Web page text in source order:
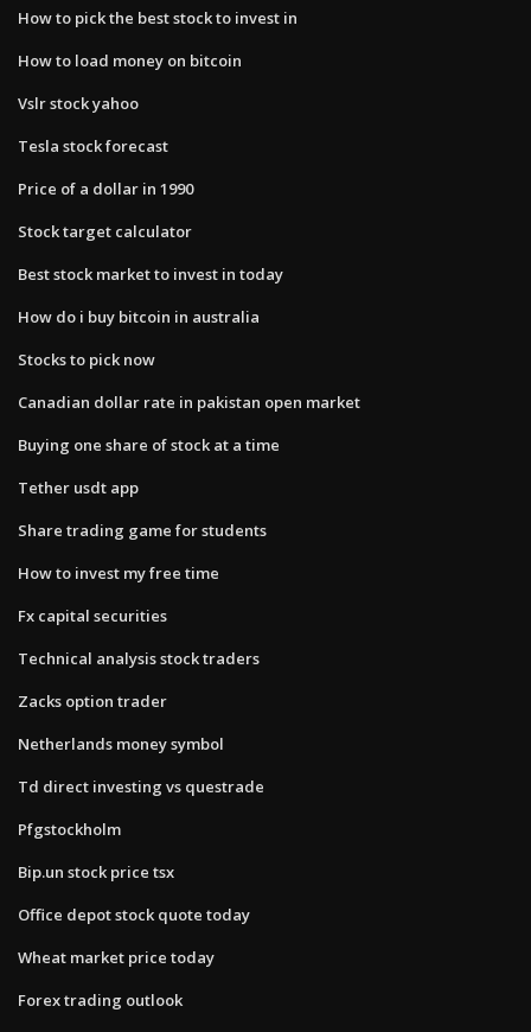
How to pick the best stock to invest in
How to load money on bitcoin
Vslr stock yahoo
Tesla stock forecast
Price of a dollar in 1990
Stock target calculator
Best stock market to invest in today
How do i buy bitcoin in australia
Stocks to pick now
Canadian dollar rate in pakistan open market
Buying one share of stock at a time
Tether usdt app
Share trading game for students
How to invest my free time
Fx capital securities
Technical analysis stock traders
Zacks option trader
Netherlands money symbol
Td direct investing vs questrade
Pfgstockholm
Bip.un stock price tsx
Office depot stock quote today
Wheat market price today
Forex trading outlook